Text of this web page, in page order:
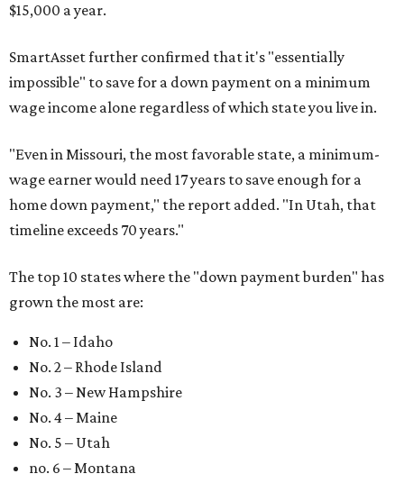
$15,000 a year.
SmartAsset further confirmed that it's "essentially
impossible" to save for a down payment on a minimum
wage income alone regardless of which state you live in.
"Even in Missouri, the most favorable state, a minimum-
wage earner would need 17 years to save enough for a
home down payment," the report added. "In Utah, that
timeline exceeds 70 years."
The top 10 states where the "down payment burden" has
grown the most are:
No. 1 – Idaho
No. 2 – Rhode Island
No. 3 – New Hampshire
No. 4 – Maine
No. 5 – Utah
no. 6 – Montana